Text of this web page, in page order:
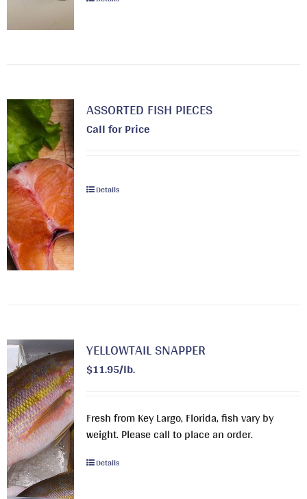
ASSORTED FISH PIECES
Call for Price
Details
YELLOWTAIL SNAPPER
$11.95/lb.
Fresh from Key Largo, Florida, fish vary by
weight. Please call to place an order.
Details